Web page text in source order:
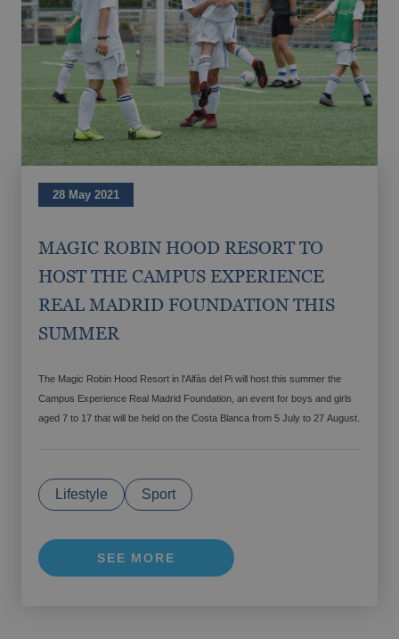
GANDÍA
Gandía, much to discover.
FINESTRAT
Tourism Voucher Recuperem Turisme
2025
From €
The best ULTRA All-inclusive hotels for
The best hotels for your weekend getaways
for Easter Week
28 May 2021
MAGIC ROBIN HOOD RESORT TO
HOST THE CAMPUS EXPERIENCE
REAL MADRID FOUNDATION THIS
SUMMER
The Magic Robin Hood Resort in l'Alfàs del Pi will host this summer the
Campus Experience Real Madrid Foundation, an event for boys and girls
aged 7 to 17 that will be held on the Costa Blanca from 5 July to 27 August.
Lifestyle Sport
SEE MORE